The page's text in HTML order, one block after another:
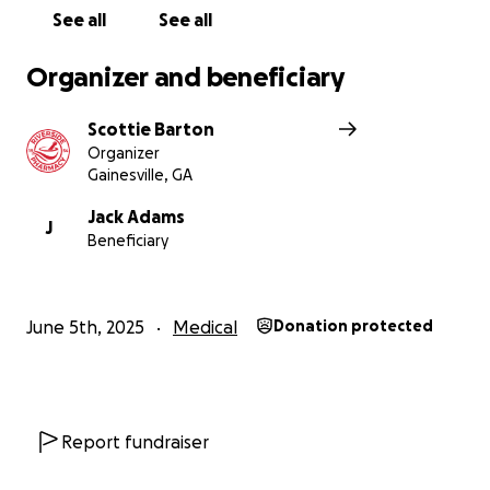
your kindness, your prayers, and your support during
With gratitude,
See all See all
Organizer and beneficiary
Scottie Barton
Organizer
Gainesville, GA
J
Jack Adams
Beneficiary
June 5th, 2025 Medical Donation protected
Report fundraiser